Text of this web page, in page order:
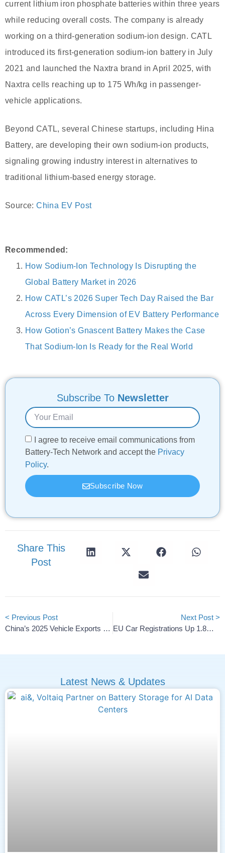
current lithium iron phosphate batteries within three years
while reducing overall costs. The company is already
working on a third-generation sodium-ion design. CATL
introduced its first-generation sodium-ion battery in July
2021 and launched the Naxtra brand in April 2025, with
Naxtra cells reaching up to 175 Wh/kg in passenger-
vehicle applications.
Beyond CATL, several Chinese startups, including Hina
Battery, are developing their own sodium-ion products,
signaling growing industry interest in alternatives to
traditional lithium-based energy storage.
Source:China EV Post
Recommended:
How Sodium-Ion Technology Is Disrupting the
Global Battery Market in 2026
How CATL’s 2026 Super Tech Day Raised the Bar
Across Every Dimension of EV Battery Performance
How Gotion’s Gnascent Battery Makes the Case
That Sodium-Ion Is Ready for the Real World
Subscribe To Newsletter
I agree to receive email communications from
Battery-Tech Network and accept the Privacy
Policy.
Subscribe Now
Share This
Post
< Previous Post
China’s 2025 Vehicle Exports Surge 30% Led By NEVs
Next Post >
EU Car Registrations Up 1.8% In 2025, EV Share Climbs 17.4%
Latest News & Updates